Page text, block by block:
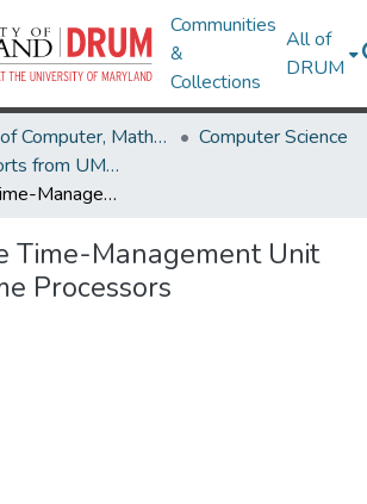
Communities
&
Collections
All of
DRUM
College of Computer, Mathematical & Natural Sciences
Computer Science
Technical Reports from UMIACS
An Accurate Time-Management Unit for Real-Time Processors
Time-Management Unit
Processors